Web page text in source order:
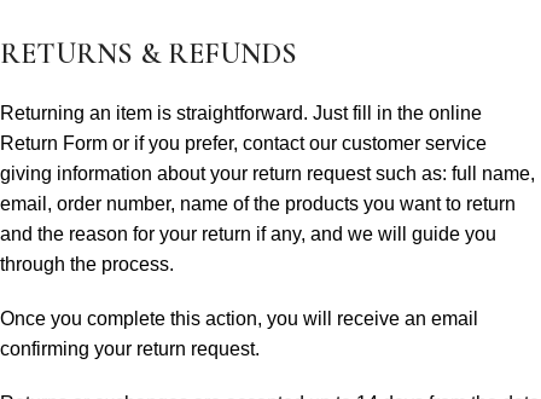
RETURNS & REFUNDS
Returning an item is straightforward. Just fill in the online
Return Form or if you prefer, contact our customer service
giving information about your return request such as: full name,
email, order number, name of the products you want to return
and the reason for your return if any, and we will guide you
through the process.
Once you complete this action, you will receive an email
confirming your return request.